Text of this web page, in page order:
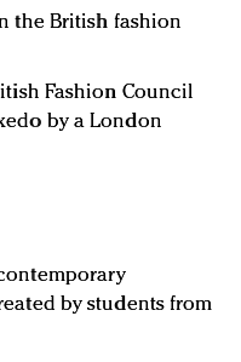
the British fashion
Fashion Council
by a London
by students from